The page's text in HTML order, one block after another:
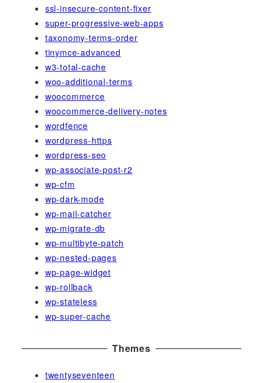
ssl-insecure-content-fixer
super-progressive-web-apps
taxonomy-terms-order
tinymce-advanced
w3-total-cache
woo-additional-terms
woocommerce
woocommerce-delivery-notes
wordfence
wordpress-https
wordpress-seo
wp-associate-post-r2
wp-cfm
wp-dark-mode
wp-mail-catcher
wp-migrate-db
wp-multibyte-patch
wp-nested-pages
wp-page-widget
wp-rollback
wp-stateless
wp-super-cache
Themes
twentyseventeen